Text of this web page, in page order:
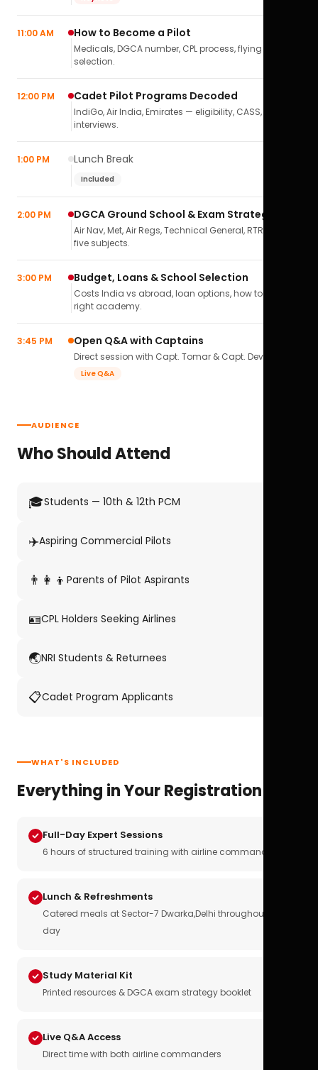
11:00 AM How to Become a Pilot
Medicals, DGCA number, CPL process, flying school
selection.
12:00 PM Cadet Pilot Programs Decoded
IndiGo, Air India, Emirates — eligibility, CASS,
interviews.
1:00 PM Lunch Break
Included
2:00 PM DGCA Ground School & Exam Strategy
Air Nav, Met, Air Regs, Technical General, RTR(A) — all
five subjects.
3:00 PM Budget, Loans & School Selection
Costs India vs abroad, loan options, how to pick the
right academy.
3:45 PM Open Q&A with Captains
Direct session with Capt. Tomar & Capt. Deval Soni.
Live Q&A
AUDIENCE
Who Should Attend
🎓Students — 10th & 12th PCM
✈️Aspiring Commercial Pilots
👨‍👩‍👦 Parents of Pilot Aspirants
🪪CPL Holders Seeking Airlines
🌏NRI Students & Returnees
📋Cadet Program Applicants
WHAT'S INCLUDED
Everything in Your Registration
Full-Day Expert Sessions
6 hours of structured training with airline commanders
Lunch & Refreshments
Catered meals at Sector-7 Dwarka,Delhi throughout the
day
Study Material Kit
Printed resources & DGCA exam strategy booklet
Live Q&A Access
Direct time with both airline commanders